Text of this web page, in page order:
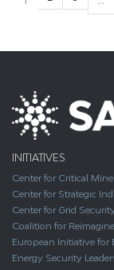
INITIATIVES
Center for Critical
Center for Strategic
Center for Grid
Coalition for
European Initiative for
Energy Security